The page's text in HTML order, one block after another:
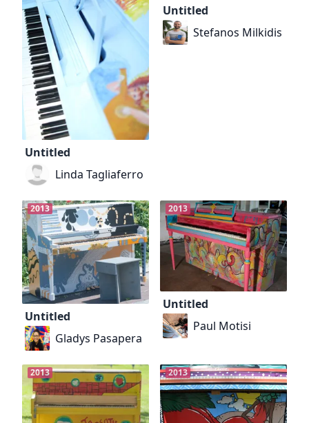
Untitled
Linda Tagliaferro
Untitled
Stefanos Milkidis
2013
Untitled
Gladys Pasapera
2013
Untitled
Paul Motisi
2013 2013